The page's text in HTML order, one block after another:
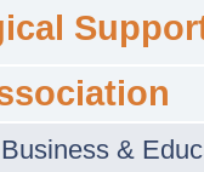
Business &